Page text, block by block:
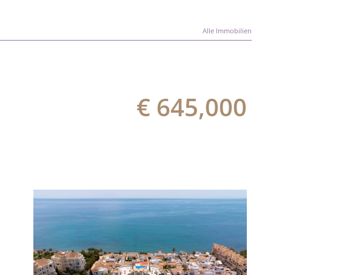
Alle Immobilien
€ 645,000